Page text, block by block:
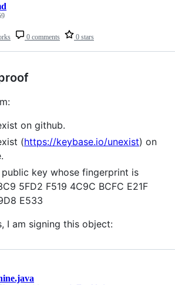
0 comments 0 stars
on github.
(https://keybase.io/unexist) on
public key whose fingerprint is
5FD2 F519 4C9C BCFC E21F
E533
I am signing this object: